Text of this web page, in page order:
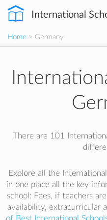
International
Home > Germany
There are 101
Explore all the
in one place all the key
school: Fees, if teachers
availability, extracurricular